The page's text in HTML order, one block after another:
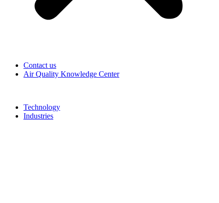
Contact us
Air Quality Knowledge Center
Technology
Industries